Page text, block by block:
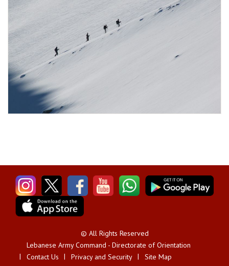
© All Rights Reserved
Lebanese Army Command - Directorate of Orientation
Contact Us
Privacy and Security Site Map